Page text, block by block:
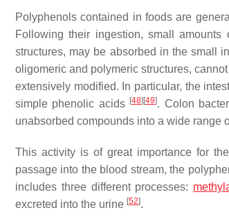
Polyphenols contained in foods are
Following their ingestion, small amounts
structures, may be absorbed in the small
oligomeric and polymeric structures,
extensively modified. In particular, the
simple phenolic acids [48] [49]. Colon
unabsorbed compounds into a wide range
This activity is of great importance for
passage into the blood stream, the
includes three different processes:
excreted into the urine [52].